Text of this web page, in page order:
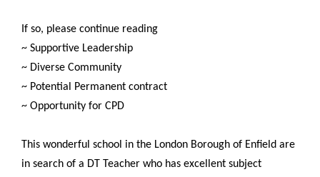
If so, please continue reading
~ Supportive Leadership
~ Diverse Community
~ Potential Permanent contract
~ Opportunity for CPD
This wonderful school in the London Borough of Enfield are
in search of a DT Teacher who has excellent subject